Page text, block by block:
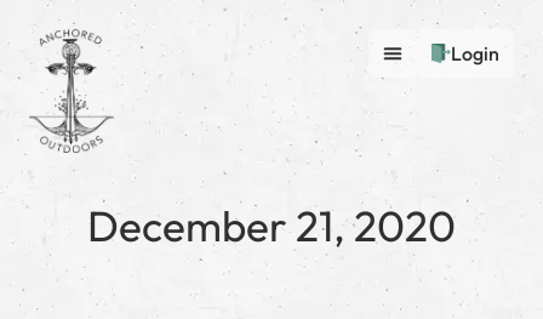
Login
December 21, 2020